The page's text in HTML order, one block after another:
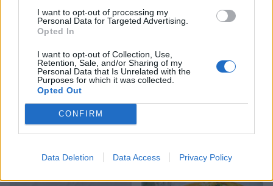
I want to opt-out of processing my
Personal Data for Targeted Advertising.
Opted In
I want to opt-out of Collection, Use,
Retention, Sale, and/or Sharing of my
Personal Data that Is Unrelated with the
Purposes for which it was collected.
Opted Out
CONFIRM
Data Deletion Data Access Privacy Policy
and Parma ham pizza